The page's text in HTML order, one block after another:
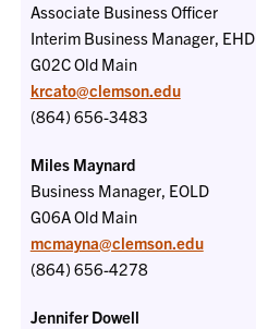
Associate Business Officer
Interim Business Manager, EHD
G02C Old Main
krcato@clemson.edu
(864) 656-3483
Miles Maynard
Business Manager, EOLD
G06A Old Main
mcmayna@clemson.edu
(864) 656-4278
Jennifer Dowell